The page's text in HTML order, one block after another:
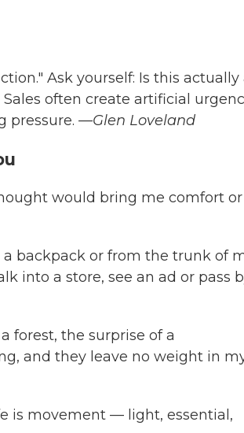
Ask yourself: Is this actually
often create artificial
pressure. —Glen Loveland
would bring me comfort or
backpack or from the trunk of
into a store, see an ad or pass
forest, the surprise of a
and they leave no weight in
is movement — light, essential,